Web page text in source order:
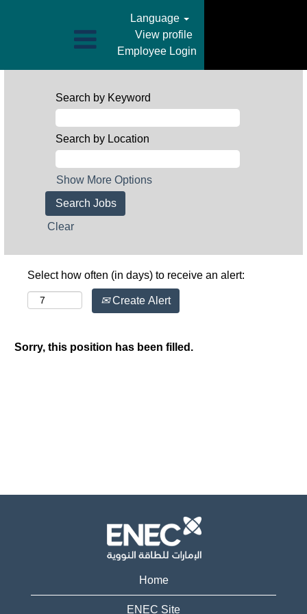
Language
View profile
Employee Login
Search by Keyword
Search by Location
Show More Options
Clear
Select how often (in days) to receive an alert:
Create Alert
Sorry, this position has been filled.
Home
ENEC Site